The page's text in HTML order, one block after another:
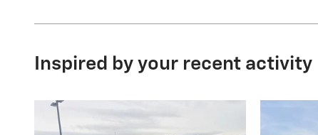
Inspired by your recent activity